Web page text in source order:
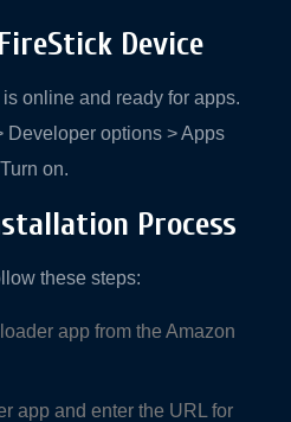
Device
online and ready for apps.
Developer options > Apps
on.
Process
these steps:
app from the Amazon
app and enter the URL for